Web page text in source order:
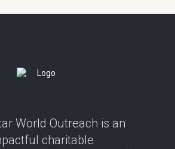
World Outreach is an
charitable